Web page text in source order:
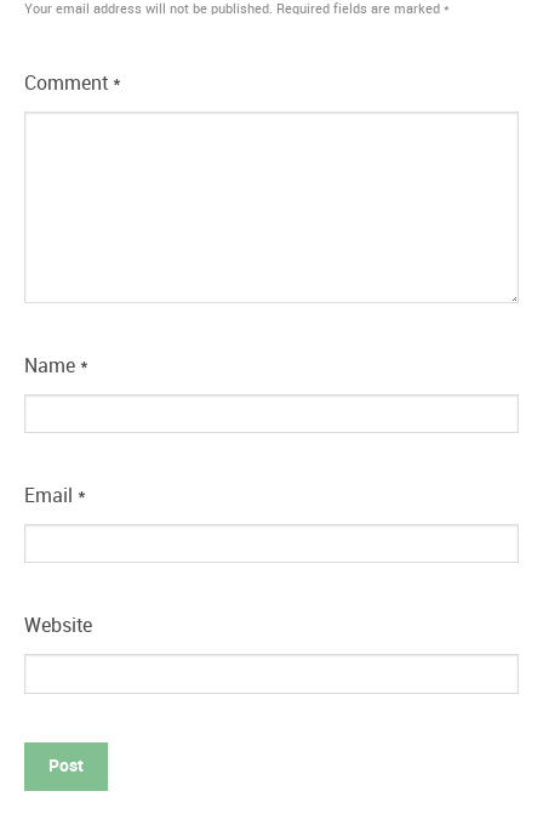
Your email address will not be published. Required fields are marked *
Comment *
Name *
Email *
Website